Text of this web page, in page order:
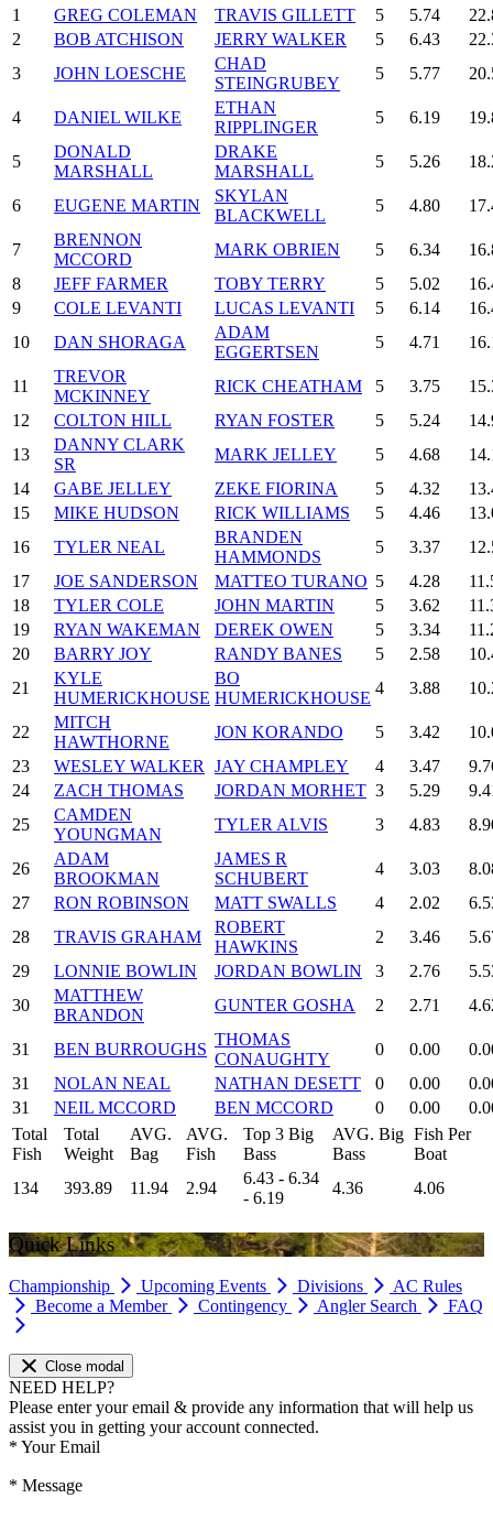
1
GREG COLEMAN TRAVIS GILLETT 5 5.74
2
BOB ATCHISON JERRY WALKER 5 6.43
3
JOHN LOESCHE
CHAD
STEINGRUBEY
5 5.77
4 DANIEL WILKE
ETHAN
RIPPLINGER
5 6.19
5
DONALD
MARSHALL
DRAKE
MARSHALL
5 5.26
6 EUGENE MARTIN
SKYLAN
BLACKWELL
5 4.80
7
BRENNON
MCCORD
MARK OBRIEN 5 6.34
8
JEFF FARMER TOBY TERRY 5 5.02
9
COLE LEVANTI LUCAS LEVANTI 5 6.14
10
DAN SHORAGA
ADAM
EGGERTSEN
5 4.71
11
TREVOR
MCKINNEY
RICK CHEATHAM 5 3.75
12
COLTON HILL RYAN FOSTER 5 5.24
13
DANNY CLARK
SR
MARK JELLEY 5 4.68
14
GABE JELLEY ZEKE FIORINA 5 4.32
15
MIKE HUDSON RICK WILLIAMS 5 4.46
16
TYLER NEAL
BRANDEN
HAMMONDS
5 3.37
17
JOE SANDERSON MATTEO TURANO 5 4.28
18
TYLER COLE JOHN MARTIN 5 3.62
19
RYAN WAKEMAN DEREK OWEN 5 3.34
20
BARRY JOY RANDY BANES 5 2.58
21
KYLE
HUMERICKHOUSE
BO
HUMERICKHOUSE
4 3.88
22
MITCH
HAWTHORNE
JON KORANDO 5 3.42
23
WESLEY WALKER JAY CHAMPLEY 4 3.47
24
ZACH THOMAS JORDAN MORHET 3 5.29
25
CAMDEN
YOUNGMAN
TYLER ALVIS 3 4.83
26
ADAM
BROOKMAN
JAMES R
SCHUBERT
4 3.03
27
RON ROBINSON MATT SWALLS 4 2.02
28
TRAVIS GRAHAM
ROBERT
HAWKINS
2 3.46
29
LONNIE BOWLIN JORDAN BOWLIN 3 2.76
30
MATTHEW
BRANDON
GUNTER GOSHA 2 2.71
31 BEN BURROUGHS
THOMAS
CONAUGHTY
0 0.00
31
NOLAN NEAL NATHAN DESETT 0 0.00
31
NEIL MCCORD BEN MCCORD 0 0.00
Total
Fish
Total
Weight
AVG.
Bag
AVG.
Fish
Top 3 Big
Bass
AVG. Big
Bass
Fish Per
Boat
134
393.89 11.94 2.94
6.43 - 6.34
- 6.19
4.36 4.06
Quick Links
Championship Upcoming Events Divisions
AC Rules
Become a Member
Contingency Angler Search FAQ
Close modal
NEED HELP?
Please enter your email & provide any information that will help us
assist you in getting your account connected.
* Your Email
* Message